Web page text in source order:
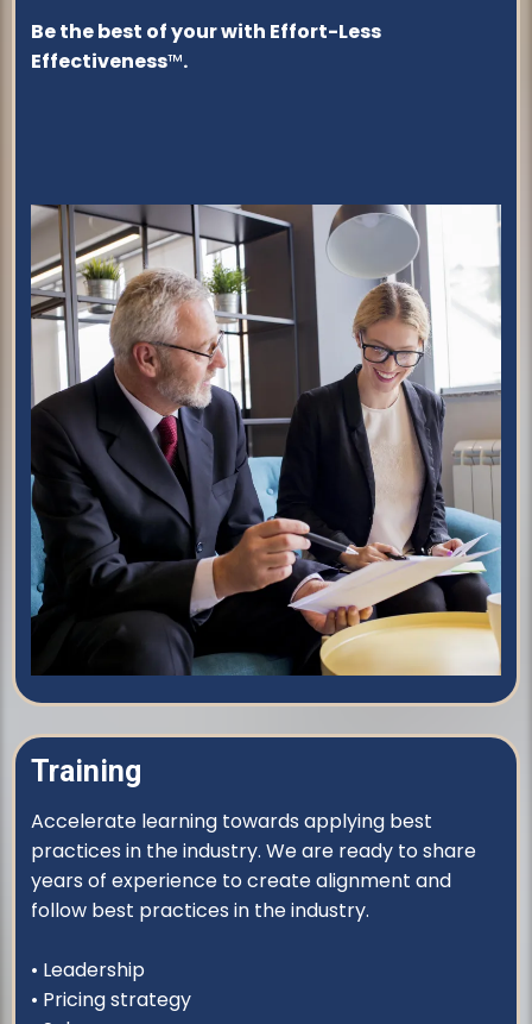
Be the best of your with Effort-Less
Effectiveness™.
Training
Accelerate learning towards applying best
practices in the industry. We are ready to share
years of experience to create alignment and
follow best practices in the industry.
• Leadership
• Pricing strategy